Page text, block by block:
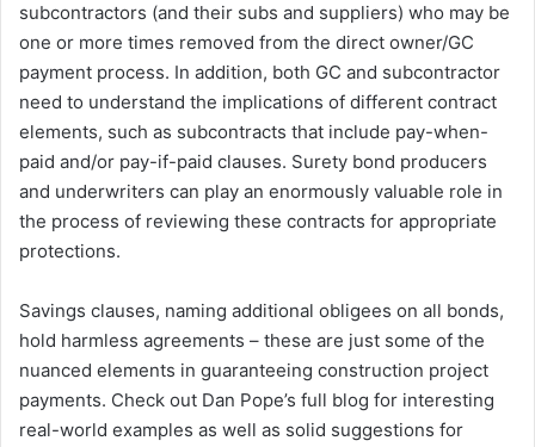
subcontractors (and their subs and suppliers) who may be
one or more times removed from the direct owner/GC
payment process. In addition, both GC and subcontractor
need to understand the implications of different contract
elements, such as subcontracts that include pay-when-
paid and/or pay-if-paid clauses. Surety bond producers
and underwriters can play an enormously valuable role in
the process of reviewing these contracts for appropriate
protections.
Savings clauses, naming additional obligees on all bonds,
hold harmless agreements – these are just some of the
nuanced elements in guaranteeing construction project
payments. Check out Dan Pope’s full blog for interesting
real-world examples as well as solid suggestions for